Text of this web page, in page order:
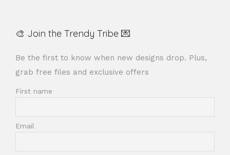
🎨 Join the Trendy Tribe 💌
Be the first to know when new designs drop. Plus,
grab free files and exclusive offers
First name
Email